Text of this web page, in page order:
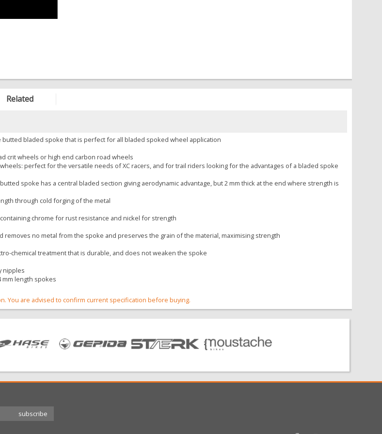
Related
butted bladed spoke that is perfect for all bladed spoked wheel application
crit wheels or high end carbon road wheels
perfect for the versatile needs of XC racers, and for trail riders looking for the advantages of a bladed spoke
spoke has a central bladed section giving aerodynamic advantage, but 2 mm thick at the end where strength is
through cold forging of the metal
chrome for rust resistance and nickel for strength
removes no metal from the spoke and preserves the grain of the material, maximising strength
chemical treatment that is durable, and does not weaken the spoke
nipples
mm length spokes
You are advised to confirm current specification before buying.